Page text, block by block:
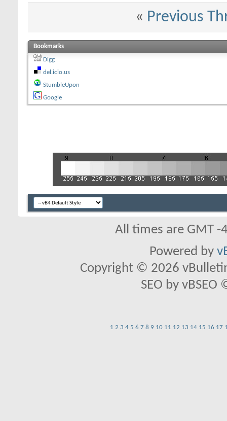
« Previous
Bookmarks
Digg
del.icio.us
StumbleUpon
Google
All times are GMT
Powered by
Copyright © 2026
SEO by
1 2 3 4 5 6 7 8 9 10 11 12 13 14 15 16 17